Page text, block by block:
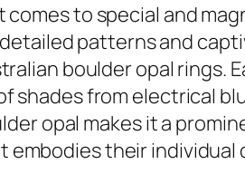
to special and
patterns and
boulder opal rings.
shades from electrical
opal makes it a
their